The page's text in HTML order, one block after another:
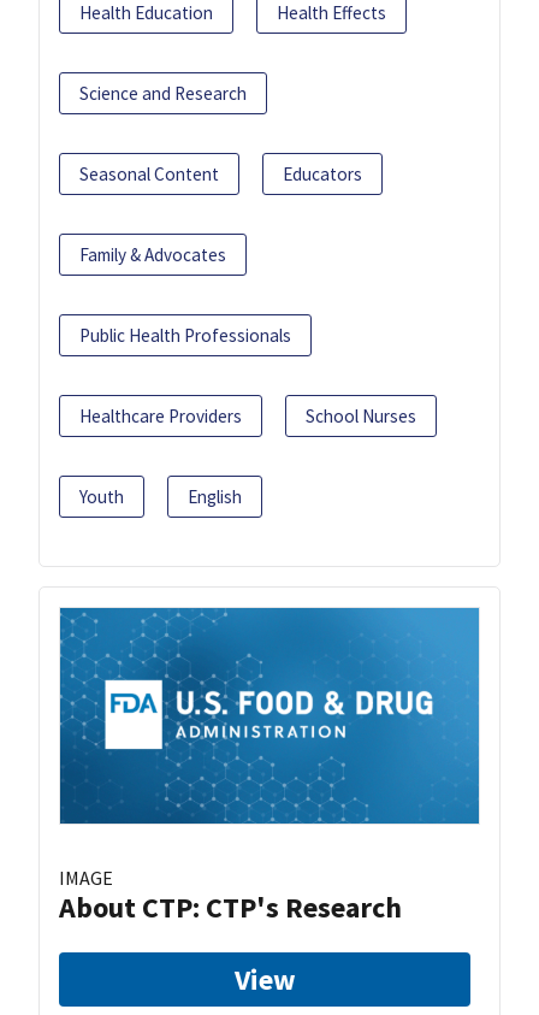
Health Education Health Effects
Science and Research
Seasonal Content Educators
Family & Advocates
Public Health Professionals
Healthcare Providers School Nurses
Youth English
IMAGE
About CTP: CTP's Research
View